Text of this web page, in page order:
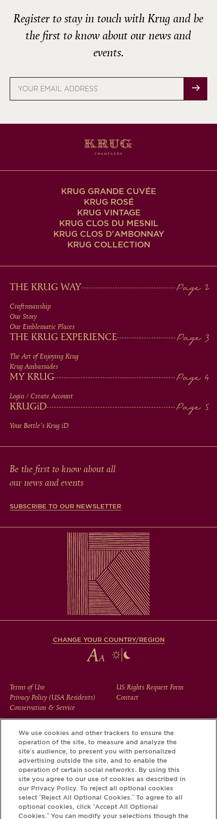
Register to stay in touch with Krug and be
the first to know about our news and
events.
address
KRUG GRANDE CUVÉE
KRUG ROSÉ
KRUG VINTAGE
KRUG CLOS DU MESNIL
KRUG CLOS D'AMBONNAY
KRUG COLLECTION
MAIN
MEN
IN
FOOTER
THE KRUG WAY
Craftsmanship
Our Story
Our Emblematic Places
THE KRUG EXPERIENCE
The Art of Enjoying Krug
Krug Ambassades
MY KRUG
Login / Create Account
KRUGiD
Your Bottle's Krug iD
Be the first to know about all
our news and events
SUBSCRIBE TO OUR NEWSLETTER
CHANGE YOUR COUNTRY/REGION
FOOTER
MENU
Terms of Use
Privacy Policy (USA Residents)
Conservation & Service
US Rights Request Form
Contact
Download the Krug App and discover the story your bottle
has to tell, via its Krug iD.
We use cookies and other trackers to ensure the
operation of the site, to measure and analyze the
site’s audience, to present you with personalized
advertising outside the site, and to enable the
operation of certain social networks. By using this
site you agree to our use of cookies as described in
our Privacy Policy. To reject all optional cookies
select “Reject All Optional Cookies.” To agree to all
optional cookies, click “Accept All Optional
Cookies.” You can modify your selections though the